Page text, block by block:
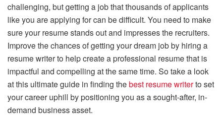
challenging, but getting a job that thousands of applicants
like you are applying for can be difficult. You need to make
sure your resume stands out and impresses the recruiters.
Improve the chances of getting your dream job by hiring a
resume writer to help create a professional resume that is
impactful and compelling at the same time. So take a look
at this ultimate guide in finding thebest resume writerto set
your career uphill by positioning you as a sought-after, in-
demand business asset.